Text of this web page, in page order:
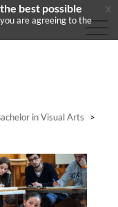
in Visual Arts
>
best possible
are agreeing to the
x